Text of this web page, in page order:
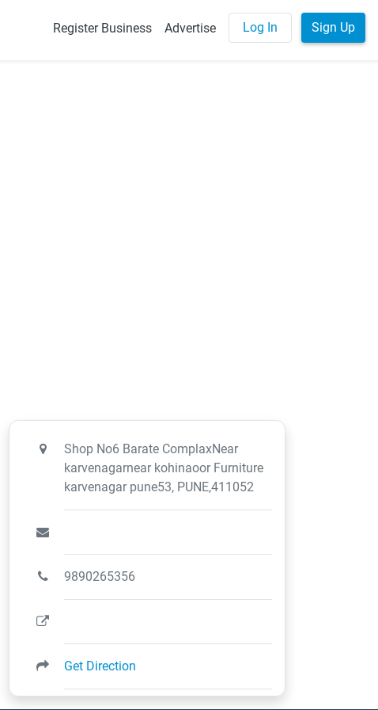
Register Business Advertise Log In Sign Up
Shop No6 Barate ComplaxNear
karvenagarnear kohinaoor Furniture
karvenagar pune53, PUNE,411052
9890265356
Get Direction